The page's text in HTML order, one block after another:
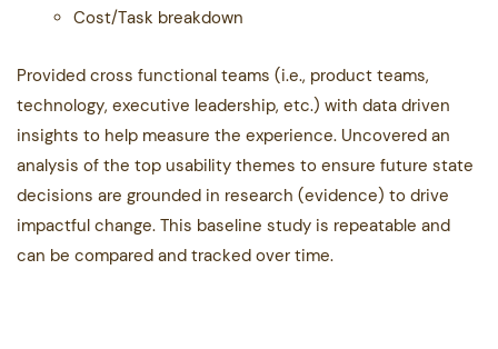
Cost/Task breakdown
Provided cross functional teams (i.e., product teams,
technology, executive leadership, etc.) with data driven ​
insights to help measure the experience. Uncovered an
analysis of the top usability themes to ensure future ​state
decisions are grounded in research (evidence) to drive
impactful change. This baseline study is ​repeatable and
can be compared and tracked over time.